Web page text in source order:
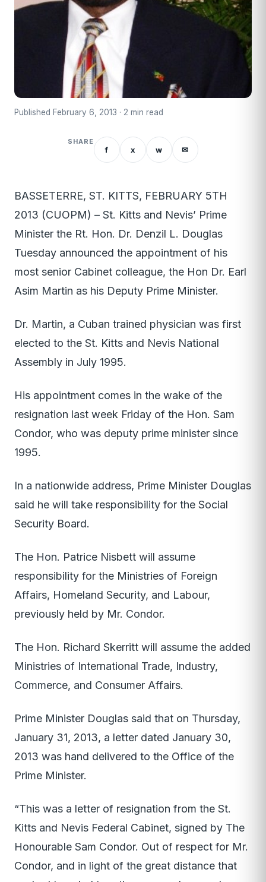
Published February 6, 2013 · 2 min read
SHARE
f x w ✉
BASSETERRE, ST. KITTS, FEBRUARY 5TH
2013 (CUOPM) – St. Kitts and Nevis’ Prime
Minister the Rt. Hon. Dr. Denzil L. Douglas
Tuesday announced the appointment of his
most senior Cabinet colleague, the Hon Dr. Earl
Asim Martin as his Deputy Prime Minister.
Dr. Martin, a Cuban trained physician was first
elected to the St. Kitts and Nevis National
Assembly in July 1995.
His appointment comes in the wake of the
resignation last week Friday of the Hon. Sam
Condor, who was deputy prime minister since
1995.
In a nationwide address, Prime Minister Douglas
said he will take responsibility for the Social
Security Board.
The Hon. Patrice Nisbett will assume
responsibility for the Ministries of Foreign
Affairs, Homeland Security, and Labour,
previously held by Mr. Condor.
The Hon. Richard Skerritt will assume the added
Ministries of International Trade, Industry,
Commerce, and Consumer Affairs.
Prime Minister Douglas said that on Thursday,
January 31, 2013, a letter dated January 30,
2013 was hand delivered to the Office of the
Prime Minister.
“This was a letter of resignation from the St.
Kitts and Nevis Federal Cabinet, signed by The
Honourable Sam Condor. Out of respect for Mr.
Condor, and in light of the great distance that